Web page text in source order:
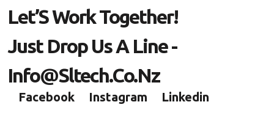
LET’SWORKTOGETHER!
JUST DROP USA LINE-
INFO@SLTECH.CO.NZ
Facebook Instagram Linkedin